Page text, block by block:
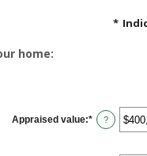
*
home:
Appraised value:* Enter
an
?